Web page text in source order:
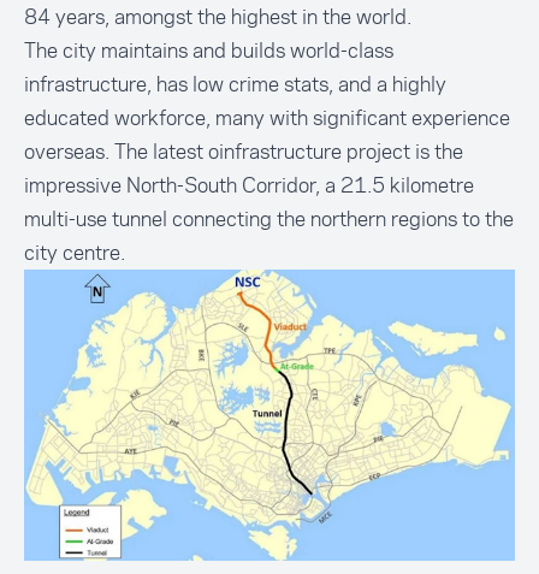
84 years, amongst the highest in the world.
The city maintains and builds world-class
infrastructure, has low crime stats, and a highly
educated workforce, many with significant experience
overseas. The latest oinfrastructure project is the
impressive North-South Corridor, a 21.5 kilometre
multi-use tunnel connecting the northern regions to the
city centre.